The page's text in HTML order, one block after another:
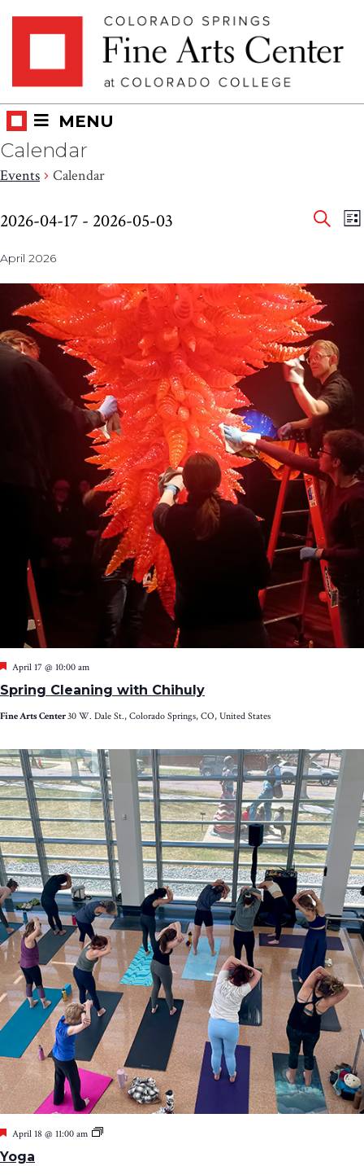
MENU
Calendar
Events Calendar
Events
and
2026-04-17 - 2026-05-03
date.
April 2026
Spring Cleaning with Chihuly
Featured
April 17 @ 10:00 am
Fine Arts Center30 W. Dale St., Colorado Springs, CO, United States
Yoga
Featured
April 18 @ 11:00 am Yoga